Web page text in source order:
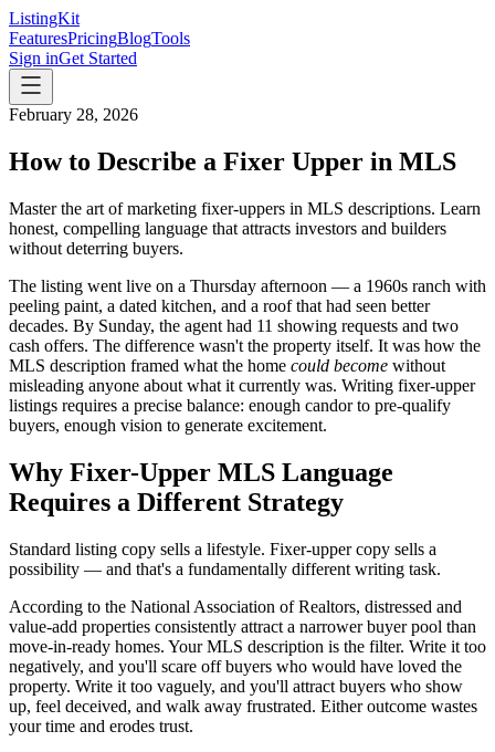
ListingKit
FeaturesPricingBlogTools
Sign inGet Started
February 28, 2026
How to Describe a Fixer Upper in MLS
Master the art of marketing fixer-uppers in MLS descriptions. Learn
honest, compelling language that attracts investors and builders
without deterring buyers.
The listing went live on a Thursday afternoon — a 1960s ranch with
peeling paint, a dated kitchen, and a roof that had seen better
decades. By Sunday, the agent had 11 showing requests and two
cash offers. The difference wasn't the property itself. It was how the
MLS description framed what the home could become without
misleading anyone about what it currently was. Writing fixer-upper
listings requires a precise balance: enough candor to pre-qualify
buyers, enough vision to generate excitement.
Why Fixer-Upper MLS Language
Requires a Different Strategy
Standard listing copy sells a lifestyle. Fixer-upper copy sells a
possibility — and that's a fundamentally different writing task.
According to the National Association of Realtors, distressed and
value-add properties consistently attract a narrower buyer pool than
move-in-ready homes. Your MLS description is the filter. Write it too
negatively, and you'll scare off buyers who would have loved the
property. Write it too vaguely, and you'll attract buyers who show
up, feel deceived, and walk away frustrated. Either outcome wastes
your time and erodes trust.